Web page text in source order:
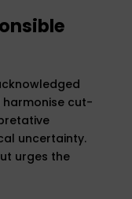
cut-
uncertainty.
urges the